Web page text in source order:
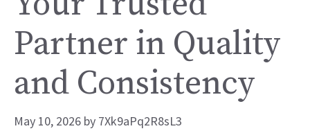
Partner in Quality
and Consistency
May 10, 2026 by 7Xk9aPq2R8sL3